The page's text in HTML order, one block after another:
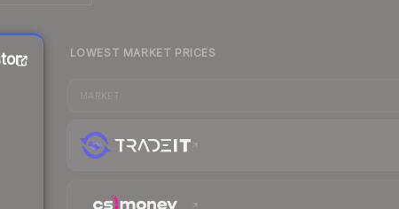
LOWEST MARKET PRICES